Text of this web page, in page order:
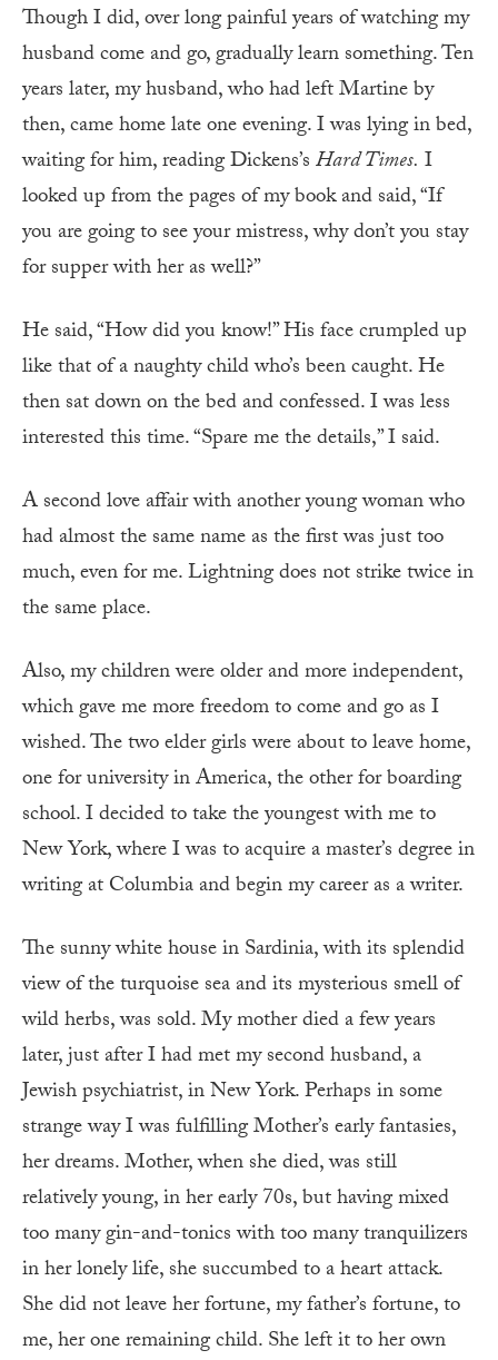
Though I did, over long painful years of watching my
husband come and go, gradually learn something. Ten
years later, my husband, who had left Martine by
then, came home late one evening. I was lying in bed,
waiting for him, reading Dickens’sHard Times. I
looked up from the pages of my book and said, “If
you are going to see your mistress, why don’t you stay
for supper with her as well?”
He said, “How did you know!” His face crumpled up
like that of a naughty child who’s been caught. He
then sat down on the bed and confessed. I was less
interested this time. “Spare me the details,” I said.
A second love affair with another young woman who
had almost the same name as the first was just too
much, even for me. Lightning does not strike twice in
the same place.
Also, my children were older and more independent,
which gave me more freedom to come and go as I
wished. The two elder girls were about to leave home,
one for university in America, the other for boarding
school. I decided to take the youngest with me to
New York, where I was to acquire a master’s degree in
writing at Columbia and begin my career as a writer.
The sunny white house in Sardinia, with its splendid
view of the turquoise sea and its mysterious smell of
wild herbs, was sold. My mother died a few years
later, just after I had met my second husband, a
Jewish psychiatrist, in New York. Perhaps in some
strange way I was fulfilling Mother’s early fantasies,
her dreams. Mother, when she died, was still
relatively young, in her early 70s, but having mixed
too many gin-and-tonics with too many tranquilizers
in her lonely life, she succumbed to a heart attack.
She did not leave her fortune, my father’s fortune, to
me, her one remaining child. She left it to her own